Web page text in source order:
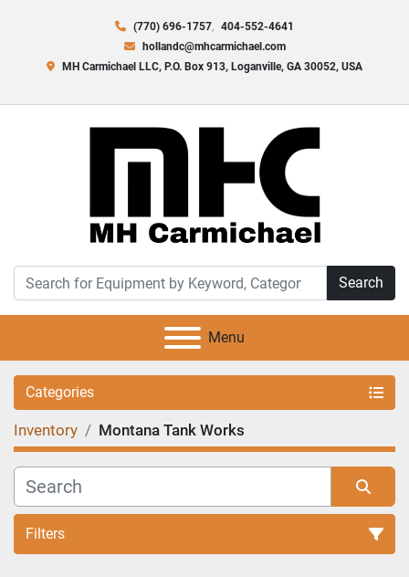
(770) 696-1757
404-552-4641
hollandc@mhcarmichael.com
MH Carmichael LLC, P.O. Box 913, Loganville, GA 30052, USA
Search
Menu
Categories
Inventory Montana Tank Works
Filters